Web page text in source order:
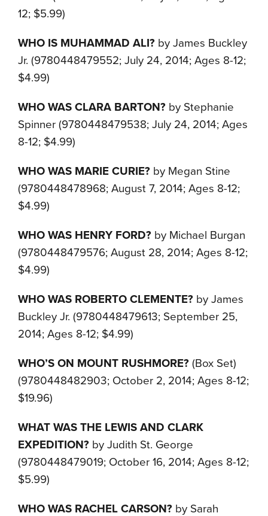
12; $5.99)
WHO IS MUHAMMAD ALI? by James Buckley
Jr. (9780448479552; July 24, 2014; Ages 8-12;
$4.99)
WHO WAS CLARA BARTON? by Stephanie
Spinner (9780448479538; July 24, 2014; Ages
8-12; $4.99)
WHO WAS MARIE CURIE? by Megan Stine
(9780448478968; August 7, 2014; Ages 8-12;
$4.99)
WHO WAS HENRY FORD? by Michael Burgan
(9780448479576; August 28, 2014; Ages 8-12;
$4.99)
WHO WAS ROBERTO CLEMENTE? by James
Buckley Jr. (9780448479613; September 25,
2014; Ages 8-12; $4.99)
WHO’S ON MOUNT RUSHMORE? (Box Set)
(9780448482903; October 2, 2014; Ages 8-12;
$19.96)
WHAT WAS THE LEWIS AND CLARK
EXPEDITION? by Judith St. George
(9780448479019; October 16, 2014; Ages 8-12;
$5.99)
WHO WAS RACHEL CARSON? by Sarah